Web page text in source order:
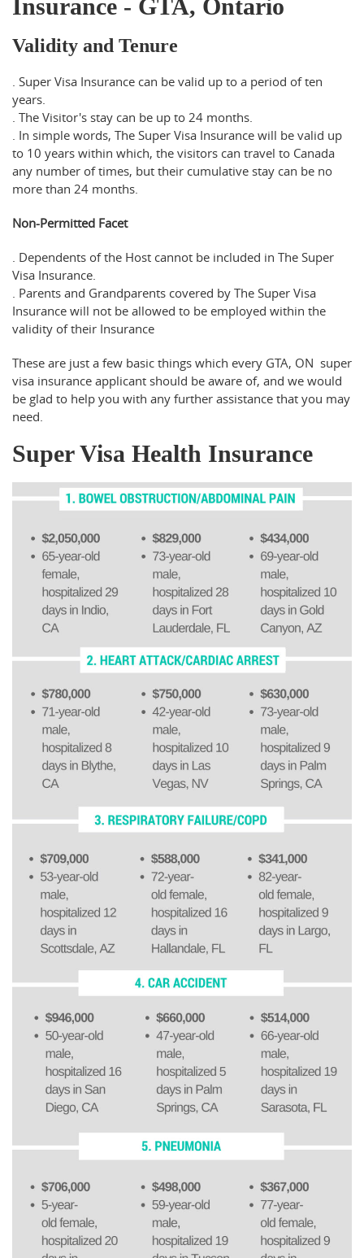
Insurance - GTA, Ontario
Validity and Tenure
. Super Visa Insurance can be valid up to a period of ten
years.
. The Visitor's stay can be up to 24 months.
. In simple words, The Super Visa Insurance will be valid up
to 10 years within which, the visitors can travel to Canada
any number of times, but their cumulative stay can be no
more than 24 months.
Non-Permitted Facet
. Dependents of the Host cannot be included in The Super
Visa Insurance.
. Parents and Grandparents covered by The Super Visa
Insurance will not be allowed to be employed within the
validity of their Insurance
These are just a few basic things which every GTA, ON super
visa insurance applicant should be aware of, and we would
be glad to help you with any further assistance that you may
need.
Super Visa Health Insurance